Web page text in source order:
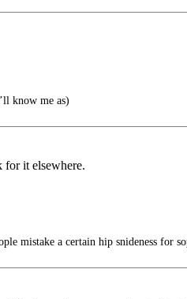
know me as)
for it elsewhere.
mistake a certain hip snideness for